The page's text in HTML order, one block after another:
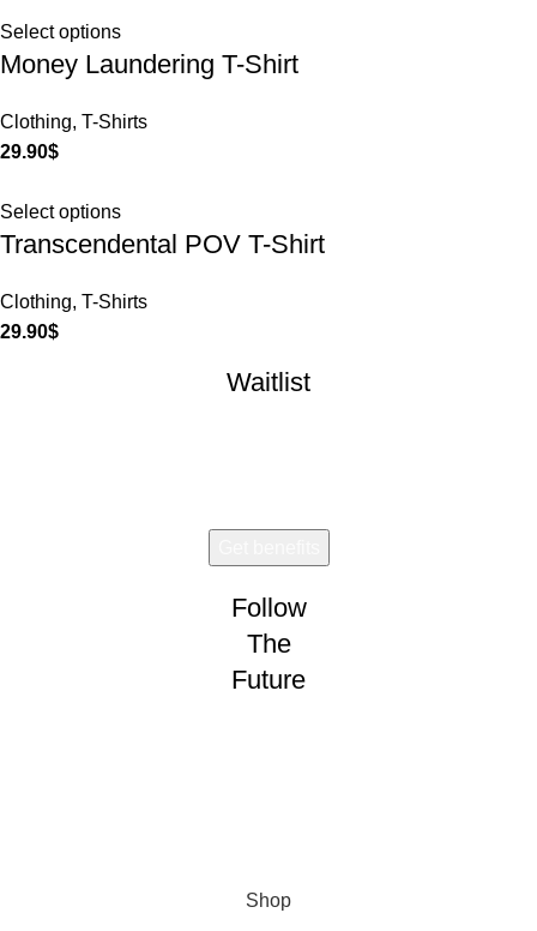
Select options
Money Laundering T-Shirt
Clothing, T-Shirts
29.90$
Select options
Transcendental POV T-Shirt
Clothing, T-Shirts
29.90$
Waitlist
Follow
The
Future
Shop